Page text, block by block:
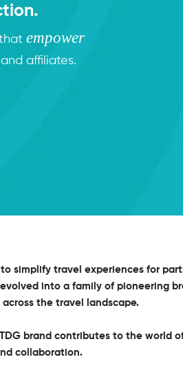
empower
affiliates.
simplify travel experiences for
into a family of pioneering
the travel landscape.
brand contributes to the world
collaboration.